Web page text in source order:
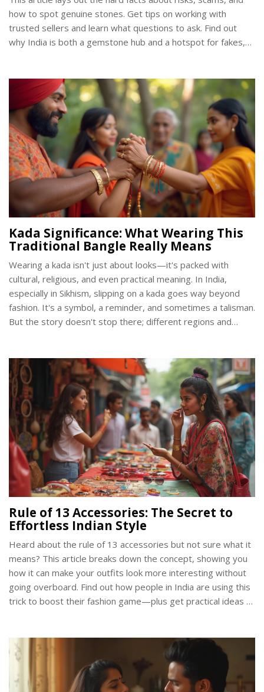
how to spot genuine stones. Get tips on working with
trusted sellers and learn what questions to ask. Find out
why India is both a gemstone hub and a hotspot for fakes,
gem purchase.
Kada Significance: What Wearing This
Traditional Bangle Really Means
Wearing a kada isn't just about looks—it's packed with
cultural, religious, and even practical meaning. In India,
especially in Sikhism, slipping on a kada goes way beyond
fashion. It's a symbol, a reminder, and sometimes a talisman.
But the story doesn't stop there; different regions and
Rule of 13 Accessories: The Secret to
Effortless Indian Style
Heard about the rule of 13 accessories but not sure what it
means? This article breaks down the concept, showing you
how it can make your outfits look more interesting without
going overboard. Find out how people in India are using this
trick to boost their fashion game—plus get practical ideas to
Whether you’re new to fashion or looking for fresh styling
hacks, this guide keeps it simple and relatable.